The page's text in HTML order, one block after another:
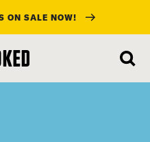
ON SALE NOW!